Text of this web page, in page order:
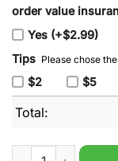
order value
Yes (+$2.99)
Tips Please chose
$2 $5
Total:
San Diego Gulls